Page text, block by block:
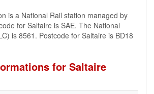
is a National Rail station managed by
for Saltaire is SAE. The National
is 8561. Postcode for Saltaire is BD18
for Saltaire